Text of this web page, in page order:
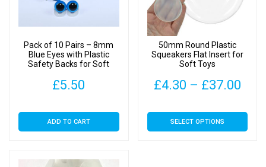
Pack of 10 Pairs – 8mm
Blue Eyes with Plastic
Safety Backs for Soft
£5.50
ADD TO CART
50mm Round Plastic
Squeakers Flat Insert for
Soft Toys
£4.30 – £37.00
SELECT OPTIONS
This
product